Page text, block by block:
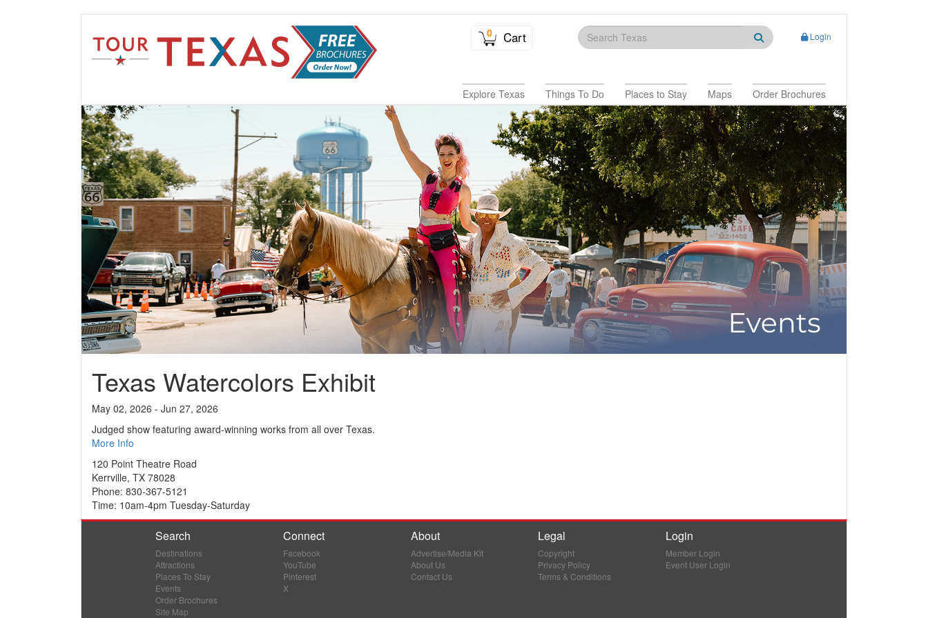
0 Cart Login
Explore Texas Things To Do Places to Stay Maps Order Brochures
Texas Watercolors Exhibit
May 02, 2026 - Jun 27, 2026
Judged show featuring award-winning works from all over Texas.
More Info
120 Point Theatre Road
Kerrville, TX 78028
Phone: 830-367-5121
Time: 10am-4pm Tuesday-Saturday
Search
Destinations
Attractions
Places To Stay
Events
Order Brochures
Site Map
Connect
Facebook
YouTube
Pinterest
X
About
Advertise/Media Kit
About Us
Contact Us
Legal
Copyright
Privacy Policy
Terms & Conditions
Login
Member Login
Event User Login